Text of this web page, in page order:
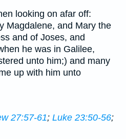
looking on afar off:
Magdalene, and Mary the
and of Joses, and
he was in Galilee,
unto him;) and many
up with him unto
27:57-61; Luke 23:50-56;